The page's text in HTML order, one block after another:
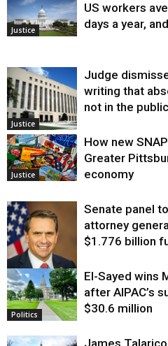
Justice
US workers
days a year,
Justice
Judge
writing that
not in the
Justice
How new
Greater
economy
Justice
Senate panel
attorney
$1.776 billion
Politics
El-Sayed wins
after AIPAC’s
$30.6 million